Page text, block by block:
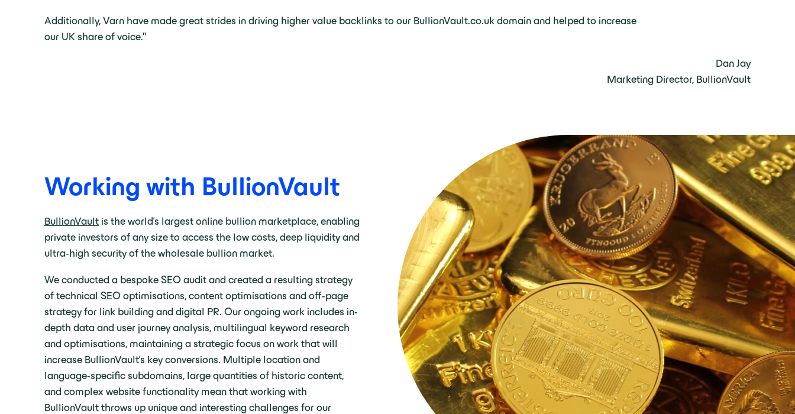
Additionally, Varn have made great strides in driving higher value backlinks to our BullionVault.co.uk domain and helped to increase
our UK share of voice."
Dan Jay
Marketing Director, BullionVault
Working with BullionVault
BullionVault is the world’s largest online bullion marketplace, enabling
private investors of any size to access the low costs, deep liquidity and
ultra-high security of the wholesale bullion market.
We conducted a bespoke SEO audit and created a resulting strategy
of technical SEO optimisations, content optimisations and off-page
strategy for link building and digital PR. Our ongoing work includes in-
depth data and user journey analysis, multilingual keyword research
and optimisations, maintaining a strategic focus on work that will
increase BullionVault’s key conversions. Multiple location and
language-specific subdomains, large quantities of historic content,
and complex website functionality mean that working with
BullionVault throws up unique and interesting challenges for our